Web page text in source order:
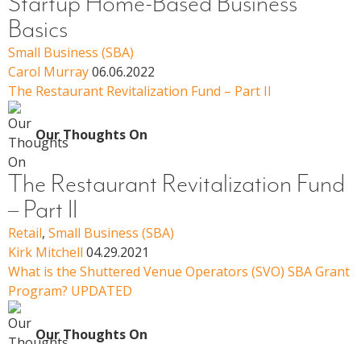
Basics
Small Business (SBA)
Carol Murray06.06.2022
The Restaurant Revitalization Fund – Part II
Our Thoughts On
The Restaurant Revitalization Fund
– Part II
Retail, Small Business (SBA)
Kirk Mitchell 04.29.2021
What is the Shuttered Venue Operators (SVO) SBA Grant
Program? UPDATED
Our Thoughts On